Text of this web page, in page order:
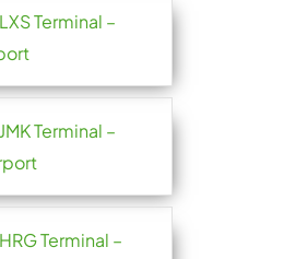
Terminal –
Terminal –
Terminal –